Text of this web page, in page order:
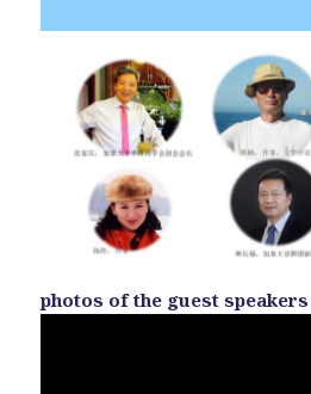
photos of the guest